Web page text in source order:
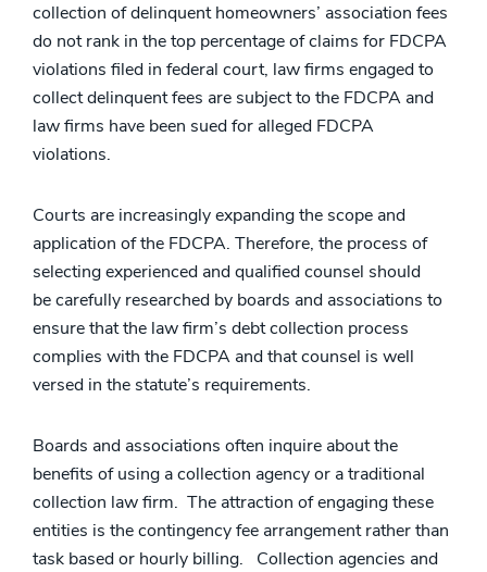
collection of delinquent homeowners’ association fees
do not rank in the top percentage of claims for FDCPA
violations filed in federal court, law firms engaged to
collect delinquent fees are subject to the FDCPA and
law firms have been sued for alleged FDCPA
violations.
Courts are increasingly expanding the scope and
application of the FDCPA. Therefore, the process of
selecting experienced and qualified counsel should
be carefully researched by boards and associations to
ensure that the law firm’s debt collection process
complies with the FDCPA and that counsel is well
versed in the statute’s requirements.
Boards and associations often inquire about the
benefits of using a collection agency or a traditional
collection law firm. The attraction of engaging these
entities is the contingency fee arrangement rather than
task based or hourly billing. Collection agencies and